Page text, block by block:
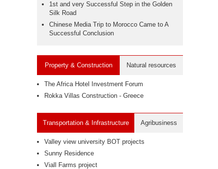
1st and very Successful Step in the Golden
Silk Road
Chinese Media Trip to Morocco Came to A
Successful Conclusion
Property & Construction Natural resources
The Africa Hotel Investment Forum
Rokka Villas Construction - Greece
Transportation & Infrastructure Agribusiness
Valley view university BOT projects
Sunny Residence
Viall Farms project